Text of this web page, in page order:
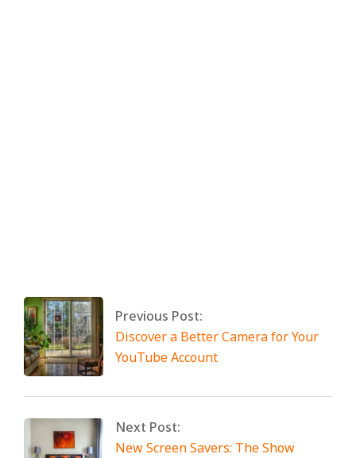
Previous Post:
Discover a Better Camera for Your
YouTube Account
Next Post:
New Screen Savers: The Show